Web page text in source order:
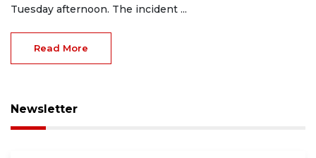
Tuesday afternoon. The incident ...
Read More
Newsletter